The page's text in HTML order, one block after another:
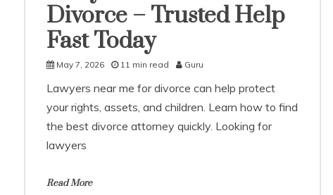
Divorce – Trusted Help
Fast Today
May 7, 2026 11 min read Guru
Lawyers near me for divorce can help protect
your rights, assets, and children. Learn how to find
the best divorce attorney quickly. Looking for
lawyers
Read More